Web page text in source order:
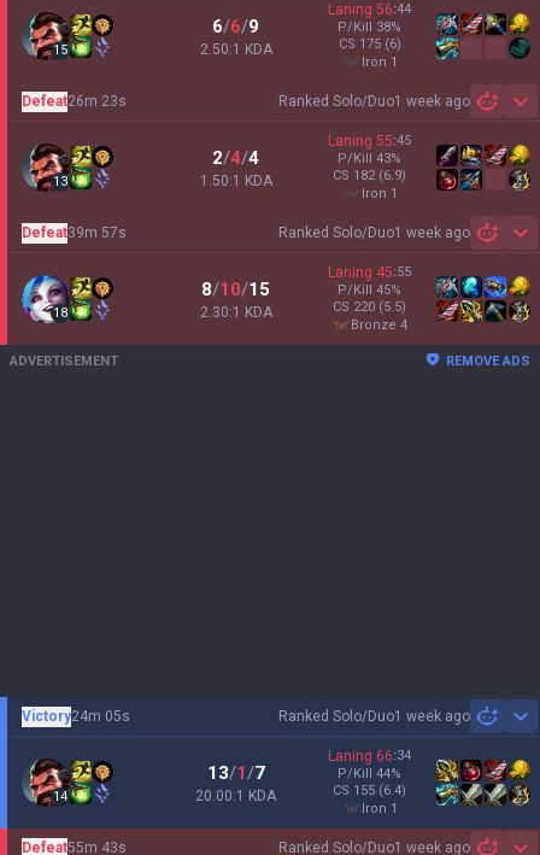
15
6/6/9
2.50:1 KDA
Laning 56:44
P/Kill 38%
CS 175 (6)
iron 1
Ranked Solo/Duo1 week ago
Defeat26m 23s
13
2/4/4
1.50:1 KDA
Laning 55:45
P/Kill 43%
CS 182 (6.9)
iron 1
Ranked Solo/Duo1 week ago
Defeat39m 57s
18
8/10/15
2.30:1 KDA
Laning 45:55
P/Kill 45%
CS 220 (5.5)
bronze 4
ADVERTISEMENT REMOVE ADS
Ranked Solo/Duo1 week ago
Victory24m 05s
14
13/1/7
20.00:1 KDA
Laning 66:34
P/Kill 44%
CS 155 (6.4)
iron 1
Ranked Solo/Duo1 week ago
Defeat55m 43s